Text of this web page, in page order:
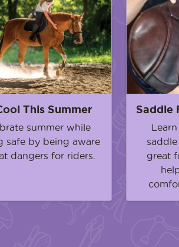
This Summer
summer while
safe by being aware
dangers for riders.
Saddle
great